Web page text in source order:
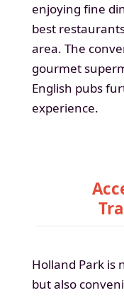
enjoying fine
best
area. The
gourmet
English pubs
experience.
Holland Park is
but also